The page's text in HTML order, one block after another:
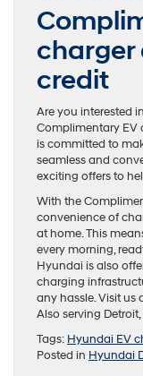
credit
Are you interested
Complimentary EV
is committed to
seamless and
exciting offers to
With the
convenience of
at home. This
every morning,
Hyundai is also
charging
any hassle. Visit us
Also serving
Tags: Hyundai EV
Posted in Hyundai